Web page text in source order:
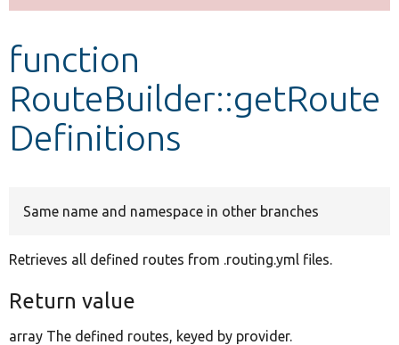
Develop for Drupal
function
RouteBuilder::getRoute
Definitions
Same name and namespace in other branches
Retrieves all defined routes from .routing.yml files.
Return value
array The defined routes, keyed by provider.